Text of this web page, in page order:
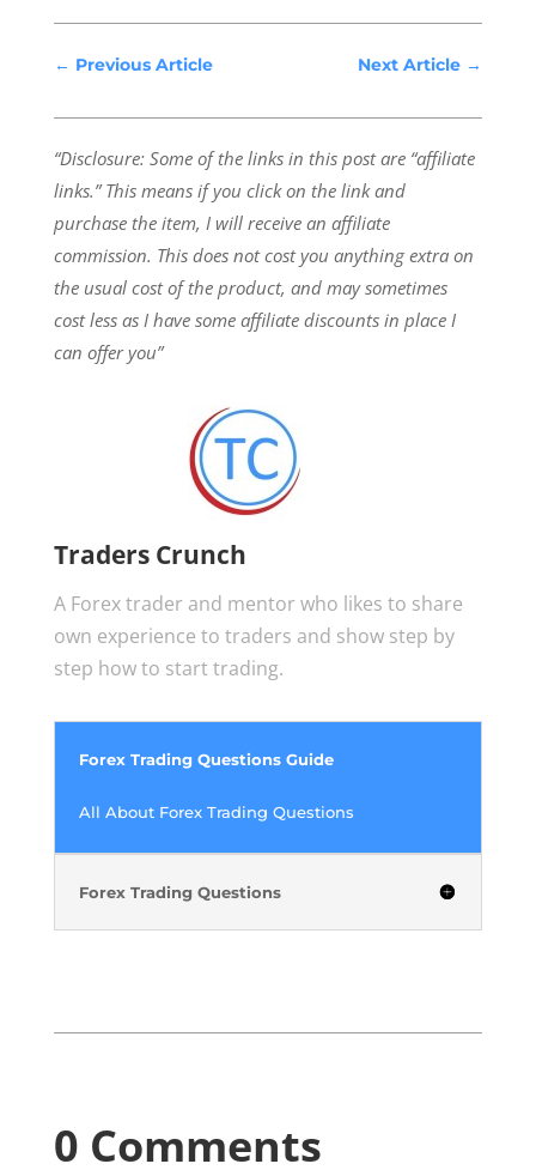
← Previous Article Next Article →
“Disclosure: Some of the links in this post are “affiliate
links.” This means if you click on the link and
purchase the item, I will receive an affiliate
commission. This does not cost you anything extra on
the usual cost of the product, and may sometimes
cost less as I have some affiliate discounts in place I
can offer you”
Traders Crunch
A Forex trader and mentor who likes to share
own experience to traders and show step by
step how to start trading.
Forex Trading Questions Guide
All About Forex Trading Questions
Forex Trading Questions
0 Comments